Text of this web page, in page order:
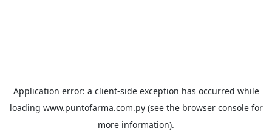
Application error: a client-side exception has occurred while
loading www.puntofarma.com.py(see the browser consolefor
more information).